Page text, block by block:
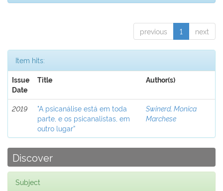
previous 1 next
Item hits:
Issue
Date
Title Author(s)
2019
"A psicanálise está em toda
parte, e os psicanalistas, em
outro lugar”
Swinerd, Monica
Marchese
Discover
Subject